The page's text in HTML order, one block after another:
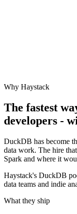
Why Haystack
The fastest
developers -
DuckDB has become
data work. The hire
Spark and where it
Haystack's DuckDB
data teams and indie
What they ship